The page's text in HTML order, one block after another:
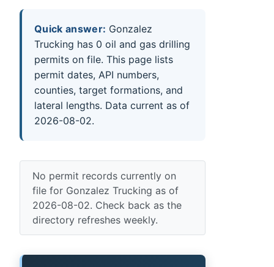
Quick answer: Gonzalez
Trucking has 0 oil and gas drilling
permits on file. This page lists
permit dates, API numbers,
counties, target formations, and
lateral lengths. Data current as of
2026-08-02.
No permit records currently on
file for Gonzalez Trucking as of
2026-08-02. Check back as the
directory refreshes weekly.